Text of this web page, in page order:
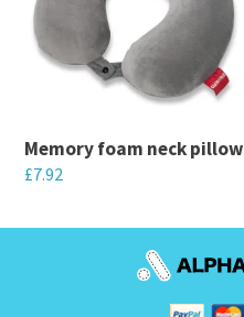
variants.
The
be
chosen
Memory foam neck pillow
£7.92